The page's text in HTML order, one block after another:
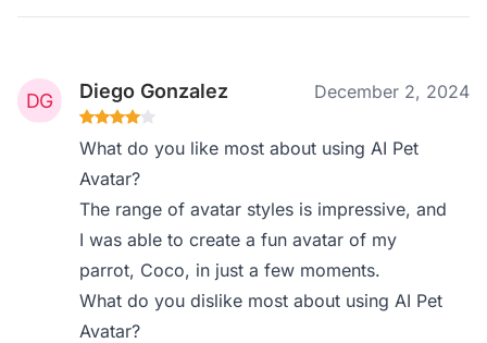
Diego Gonzalez December 2, 2024
What do you like most about using AI Pet
Avatar?
The range of avatar styles is impressive, and
I was able to create a fun avatar of my
parrot, Coco, in just a few moments.
What do you dislike most about using AI Pet
Avatar?